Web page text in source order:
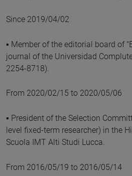
Since 2019/04/02
▪ Member of the editorial board of
journal of the Universidad
2254-8718).
From 2020/02/15 to 2020/05/06
▪ President of the Selection
level fixed-term researcher) in the
Scuola IMT Alti Studi Lucca.
From 2016/05/19 to 2016/05/14